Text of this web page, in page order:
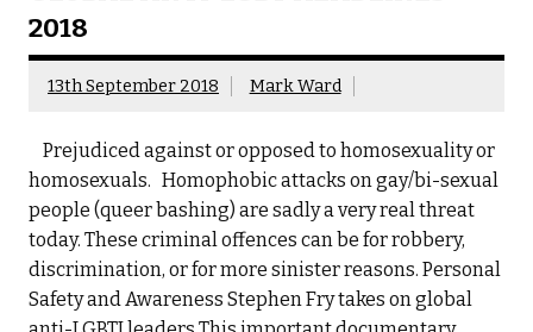
2018
13th September 2018 Mark Ward
Prejudiced against or opposed to homosexuality or
homosexuals. Homophobic attacks on gay/bi-sexual
people (queer bashing) are sadly a very real threat
today. These criminal offences can be for robbery,
discrimination, or for more sinister reasons. Personal
Safety and Awareness Stephen Fry takes on global